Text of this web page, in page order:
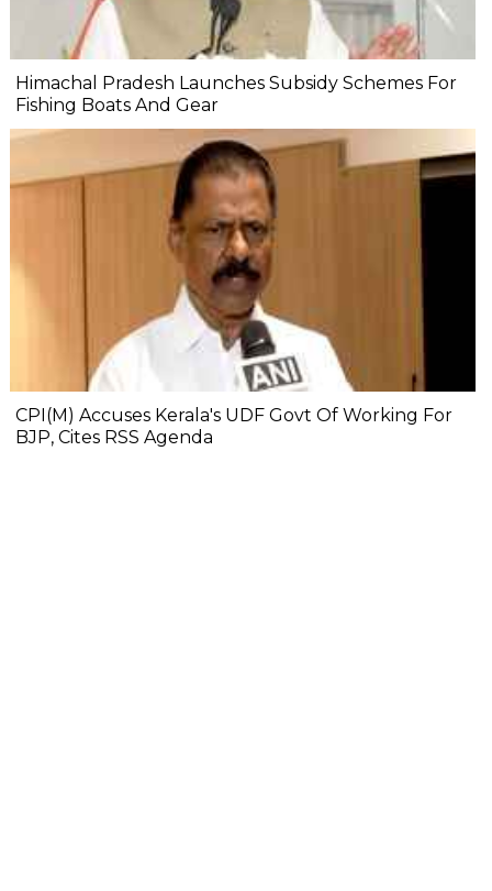
Himachal Pradesh Launches Subsidy Schemes For
Fishing Boats And Gear
CPI(M) Accuses Kerala's UDF Govt Of Working For
BJP, Cites RSS Agenda